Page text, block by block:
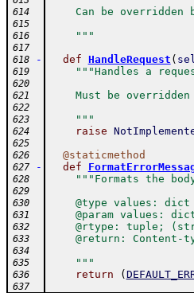
614
Can be overridden
615
616
    """
617
618
- def HandleRequest (
619 """Handles a
620
621
Must be overridden
622
623
    """
624 raise
625
626
@staticmethod
627 - def
628 """Formats the
629
630
    @type values: dict
631
@param values:
632
@rtype: tuple;
633
@return: Content-
634
635
    """
636 return (
637